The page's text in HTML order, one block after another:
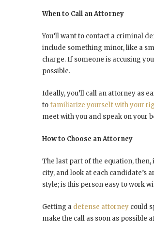
When to Call an Attorney
You’ll want to contact a criminal
include something minor, like a
charge. If someone is accusing
possible.
Ideally, you’ll call an attorney as
to familiarize yourself with your
meet with you and speak on your
How to Choose an Attorney
The last part of the equation,
city, and look at each
style; is this person easy to work
Getting a defense attorney could
make the call as soon as possible